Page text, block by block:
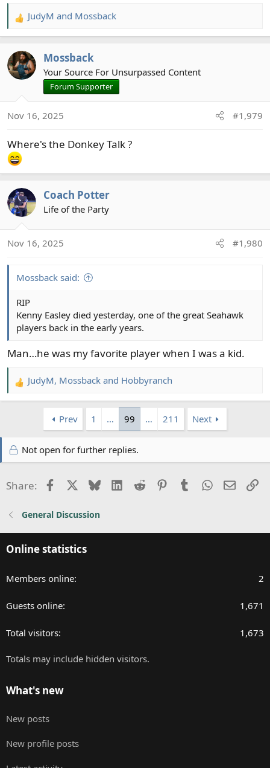
R
e
c
t
s
JudyM and Mossback
Mossback
Your Source For Unsurpassed Content
Forum Supporter
Nov 16, 2025 #1,979
Where's the Donkey Talk ?
Coach Potter
Life of the Party
Nov 16, 2025 #1,980
Mossback said:
RIP
Kenny Easley died yesterday, one of the great Seahawk
players back in the early years.
Man…he was my favorite player when I was a kid.
R
e
i
o
s
JudyM, Mossback and Hobbyranch
Prev 1 … 99 … 211 Next
Not open for further replies.
Share: FacebookBlueskyLinkedIn
Reddit PinterestTumblrWhatsApp
Email
General Discussion
Online statistics
Members online 2
Guests online 1,671
Total visitors 1,673
Totals may include hidden visitors.
What's new
New posts
New profile posts